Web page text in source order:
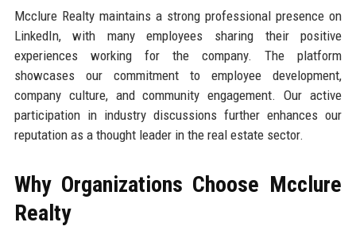
Mcclure Realty maintains a strong professional presence on
LinkedIn, with many employees sharing their positive
experiences working for the company. The platform
showcases our commitment to employee development,
company culture, and community engagement. Our active
participation in industry discussions further enhances our
reputation as a thought leader in the real estate sector.
Why Organizations Choose Mcclure
Realty